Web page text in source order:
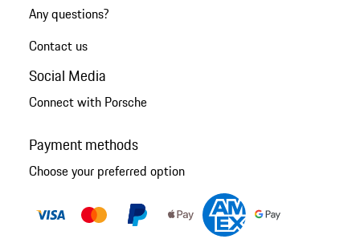
Any questions?
Contact us
Social Media
Connect with Porsche
Payment methods
Choose your preferred option